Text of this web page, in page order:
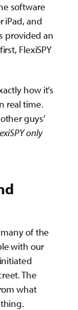
software
iPad, and
provided an
FlexiSPY
how it’s
real time.
guys’
only
many of the
with our
The
what